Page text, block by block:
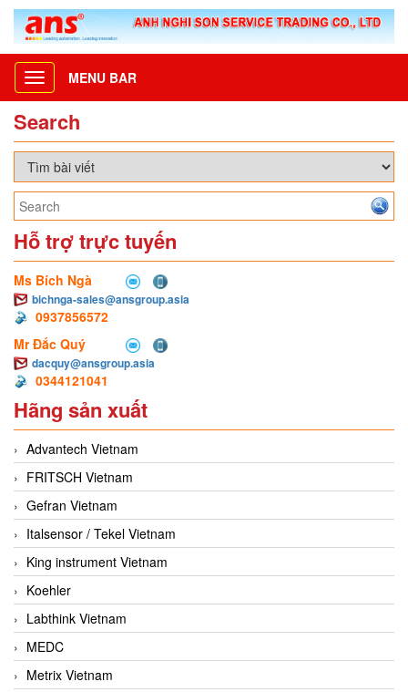
Toggle
navigation
MENU BAR
Search
Hỗ trợ trực tuyến
Ms Bích Ngà
bichnga-sales@ansgroup.asia
0937856572
Mr Đắc Quý
dacquy@ansgroup.asia
0344121041
Hãng sản xuất
Advantech Vietnam
FRITSCH Vietnam
Gefran Vietnam
Italsensor / Tekel Vietnam
King instrument Vietnam
Koehler
Labthink Vietnam
MEDC
Metrix Vietnam